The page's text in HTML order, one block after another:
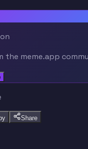
the meme.app
Share